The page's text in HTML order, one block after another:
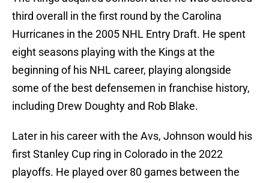
third overall in the first round by the Carolina
Hurricanes in the 2005 NHL Entry Draft. He spent
eight seasons playing with the Kings at the
beginning of his NHL career, playing alongside
some of the best defensemen in franchise history,
including Drew Doughty and Rob Blake.
Later in his career with the Avs, Johnson would his
first Stanley Cup ring in Colorado in the 2022
playoffs. He played over 80 games between the